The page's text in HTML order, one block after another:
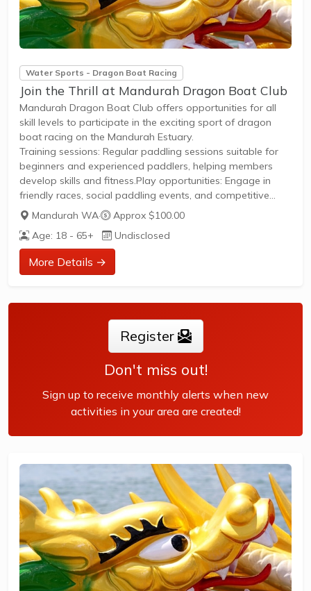
Water Sports - Dragon Boat Racing
Join the Thrill at Mandurah Dragon Boat Club
Mandurah Dragon Boat Club offers opportunities for all
skill levels to participate in the exciting sport of dragon
boat racing on the Mandurah Estuary.
Training sessions: Regular paddling sessions suitable for
beginners and experienced paddlers, helping members
develop skills and fitness.Play opportunities: Engage in
friendly races, social paddling events, and competitive
racing throughout the season.Membership: Open to all
ages and genders with a welcoming community; new
members can join easily through the club's website and
start paddling with guidance from experienced members.
Mandurah WA·
Approx $100.00
Age: 18 - 65+
Undisclosed
More Details →
Register
Don't miss out!
Sign up to receive monthly alerts when new
activities in your area are created!